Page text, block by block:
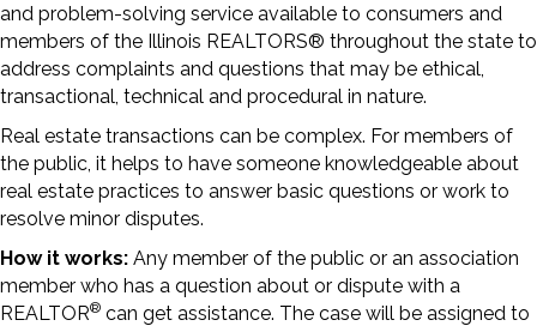
and problem-solving service available to consumers and
members of the Illinois REALTORS® throughout the state to
address complaints and questions that may be ethical,
transactional, technical and procedural in nature.
Real estate transactions can be complex. For members of
the public, it helps to have someone knowledgeable about
real estate practices to answer basic questions or work to
resolve minor disputes.
How it works: Any member of the public or an association
member who has a question about or dispute with a
REALTOR® can get assistance. The case will be assigned to